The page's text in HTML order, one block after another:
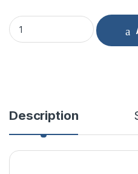
100 Ohm 0.25W Metal Film
Description